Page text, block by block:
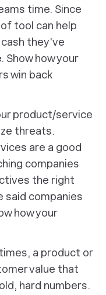
time. Since
tool can help
they've
Show how your
win back
product/service
threats.
are a good
companies
the right
said companies
how your
a product or
value that
hard numbers.